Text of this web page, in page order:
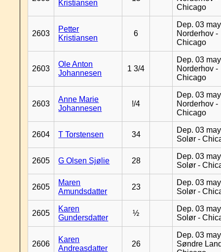
Kristiansen
Chicago
2603
Petter
Kristiansen
6
Dep. 03
Norderhov -
Chicago
2603
Ole Anton
Johannesen
1 3/4
Dep. 03
Norderhov -
Chicago
2603
Anne Marie
Johannesen
!/4
Dep. 03
Norderhov -
Chicago
2604 T Torstensen 34
Dep. 03
Solør -
2605 G Olsen Sjølie 28
Dep. 03
Solør -
2605
Maren
Amundsdatter
23
Dep. 03
Solør -
2605
Karen
Gundersdatter
½
Dep. 03
Solør -
2606
Karen
Andreasdatter
26
Dep. 03
Søndre